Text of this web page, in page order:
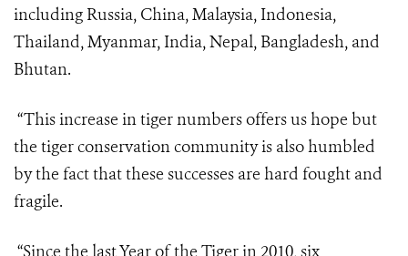
including Russia, China, Malaysia, Indonesia,
Thailand, Myanmar, India, Nepal, Bangladesh, and
Bhutan.
“This increase in tiger numbers offers us hope but
the tiger conservation community is also humbled
by the fact that these successes are hard fought and
fragile.